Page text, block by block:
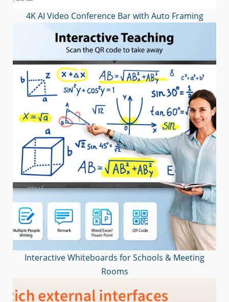
4K AI Video Conference Bar with Auto Framing
Interactive Whiteboards for Schools & Meeting
Rooms